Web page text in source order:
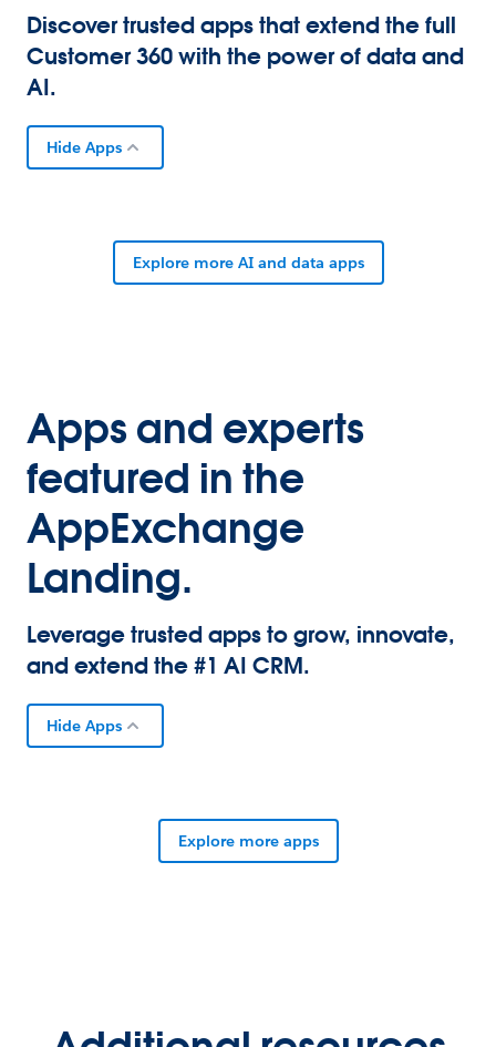
Discover trusted apps that extend the full
Customer 360 with the power of data and
AI.
Hide Apps
Explore more AI and data apps
Apps and experts
featured in the
AppExchange
Landing.
Leverage trusted apps to grow, innovate,
and extend the #1 AI CRM.
Hide Apps
Explore more apps